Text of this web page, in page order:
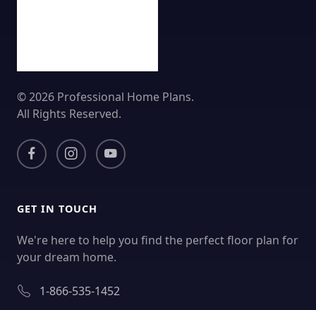
© 2026 Professional Home Plans.
All Rights Reserved.
GET IN TOUCH
We're here to help you find the perfect floor plan for
your dream home.
1-866-535-1452